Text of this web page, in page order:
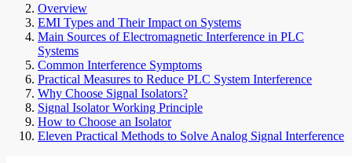
Overview
EMI Types and Their Impact on Systems
Main Sources of Electromagnetic Interference in PLC
Systems
Common Interference Symptoms
Practical Measures to Reduce PLC System Interference
Why Choose Signal Isolators?
Signal Isolator Working Principle
How to Choose an Isolator
Eleven Practical Methods to Solve Analog Signal Interference